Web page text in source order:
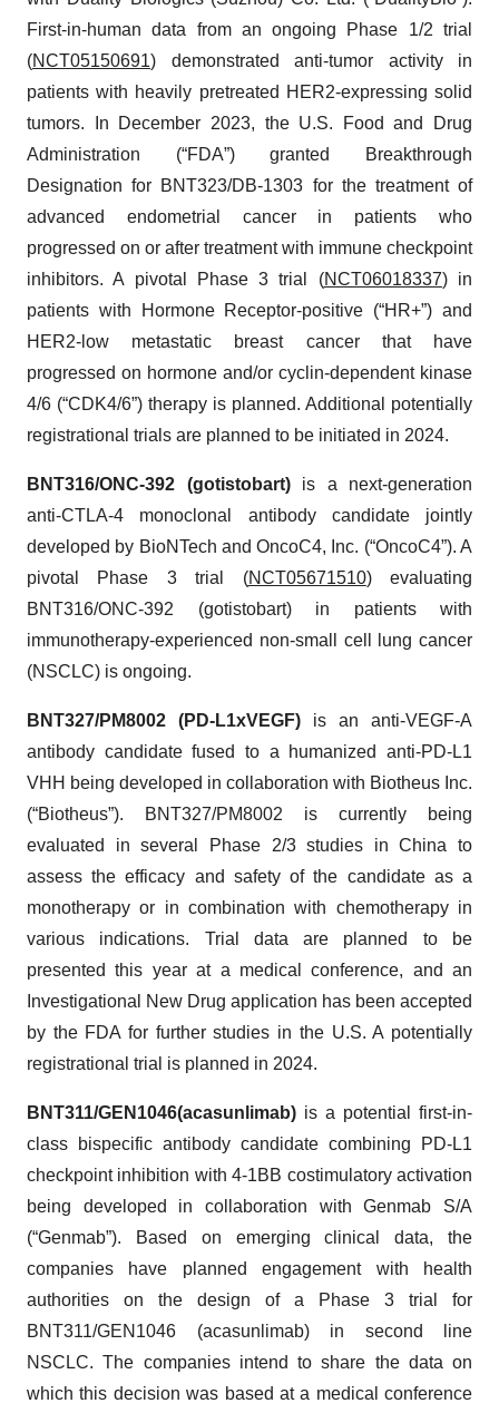
First-in-human data from an ongoing Phase 1/2 trial
(NCT05150691) demonstrated anti-tumor activity in
patients with heavily pretreated HER2-expressing solid
tumors. In December 2023, the U.S. Food and Drug
Administration (“FDA”) granted Breakthrough
Designation for BNT323/DB-1303 for the treatment of
advanced endometrial cancer in patients who
progressed on or after treatment with immune checkpoint
inhibitors. A pivotal Phase 3 trial (NCT06018337) in
patients with Hormone Receptor-positive (“HR+”) and
HER2-low metastatic breast cancer that have
progressed on hormone and/or cyclin-dependent kinase
4/6 (“CDK4/6”) therapy is planned. Additional potentially
registrational trials are planned to be initiated in 2024.
BNT316/ONC-392 (gotistobart)is a next-generation
anti-CTLA-4 monoclonal antibody candidate jointly
developed by BioNTech and OncoC4, Inc. (“OncoC4”). A
pivotal Phase 3 trial (NCT05671510) evaluating
BNT316/ONC-392 (gotistobart) in patients with
immunotherapy-experienced non-small cell lung cancer
(NSCLC) is ongoing.
BNT327/PM8002 (PD-L1xVEGF) is an anti-VEGF-A
antibody candidate fused to a humanized anti-PD-L1
VHH being developed in collaboration with Biotheus Inc.
(“Biotheus”). BNT327/PM8002 is currently being
evaluated in several Phase 2/3 studies in China to
assess the efficacy and safety of the candidate as a
monotherapy or in combination with chemotherapy in
various indications. Trial data are planned to be
presented this year at a medical conference, and an
Investigational New Drug application has been accepted
by the FDA for further studies in the U.S. A potentially
registrational trial is planned in 2024.
BNT311/GEN1046(acasunlimab) is a potential first-in-
class bispecific antibody candidate combining PD-L1
checkpoint inhibition with 4-1BB costimulatory activation
being developed in collaboration with Genmab S/A
(“Genmab”). Based on emerging clinical data, the
companies have planned engagement with health
authorities on the design of a Phase 3 trial for
BNT311/GEN1046 (acasunlimab) in second line
NSCLC. The companies intend to share the data on
which this decision was based at a medical conference